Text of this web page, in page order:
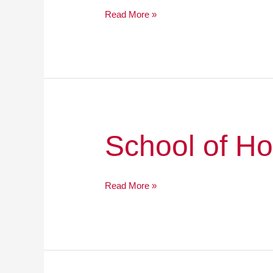
Read More »
School of
School
of
Read More »